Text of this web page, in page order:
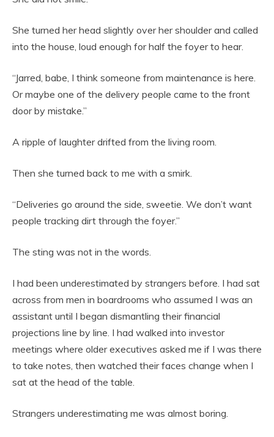
She turned her head slightly over her shoulder and called
into the house, loud enough for half the foyer to hear.
“Jarred, babe, I think someone from maintenance is here.
Or maybe one of the delivery people came to the front
door by mistake.”
A ripple of laughter drifted from the living room.
Then she turned back to me with a smirk.
“Deliveries go around the side, sweetie. We don’t want
people tracking dirt through the foyer.”
The sting was not in the words.
I had been underestimated by strangers before. I had sat
across from men in boardrooms who assumed I was an
assistant until I began dismantling their financial
projections line by line. I had walked into investor
meetings where older executives asked me if I was there
to take notes, then watched their faces change when I
sat at the head of the table.
Strangers underestimating me was almost boring.